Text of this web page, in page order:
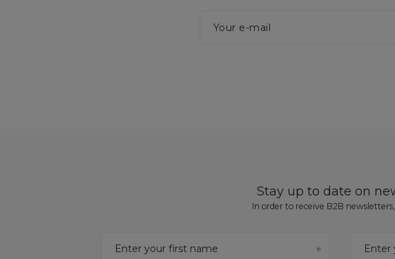
Your e-mail
Stay up to date on
In order to receive B2B
Enter your first name Enter